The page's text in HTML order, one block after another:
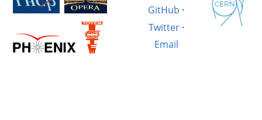
GitHub ·
Twitter·
Email